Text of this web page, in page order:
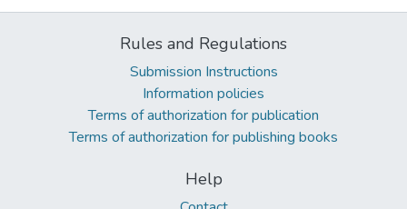
Rules and Regulations
Submission Instructions
Information policies
Terms of authorization for publication
Terms of authorization for publishing books
Help